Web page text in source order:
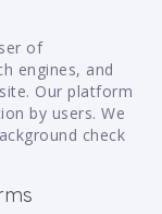
of
engines, and
Our platform
by users. We
check